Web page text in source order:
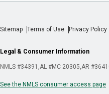
Sitemap Terms of Use Privacy Policy
Legal & Consumer Information
NMLS #34391 AL #MC 20305 AR
See the NMLS consumer access page